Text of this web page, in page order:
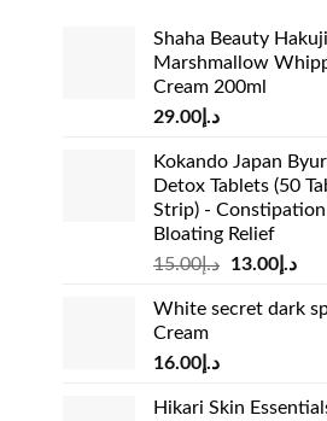
Shaha Beauty
Marshmallow
Cream 200ml
د.إ29.00
Kokando Japan
Detox Tablets (50
Strip) -
Bloating Relief
د.إ15.00
Original
was:
د.إ13.00
is:
White secret dark
Cream
د.إ16.00
Hikari Skin